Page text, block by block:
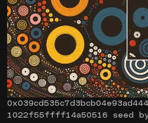
1022f55ffff14a50516 seed